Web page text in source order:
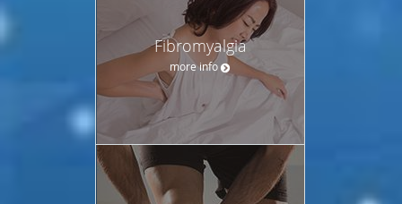
Fibromyalgia
more info